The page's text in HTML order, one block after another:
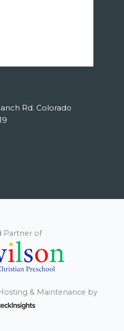
Rd. Colorado
Partner of
& Maintenance by